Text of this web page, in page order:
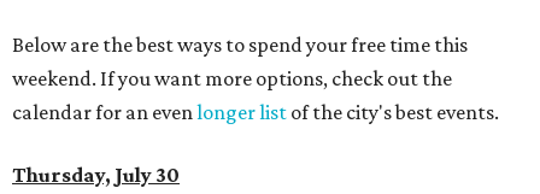
Below are the best ways to spend your free time this
weekend. If you want more options, check out the
calendar for an evenlonger list of the city's best events.
Thursday, July 30